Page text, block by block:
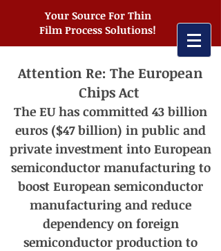
Your Source For Thin
Film Process Solutions!
Attention Re: The European
Chips Act
The EU has committed 43 billion
euros ($47 billion) in public and
private investment into European
semiconductor manufacturing to
boost European semiconductor
manufacturing and reduce
dependency on foreign
semiconductor production to